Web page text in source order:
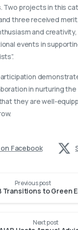
projects in this
three received
and
events in
participation
in nurturing
they are well-
Facebook
Previous post
Next post